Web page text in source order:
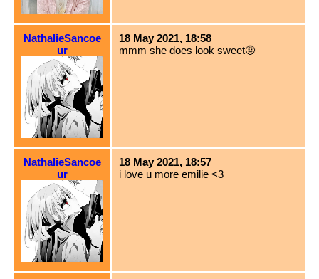
NathalieSancoe
ur
18 May 2021, 18:58
mmm she does look sweet🤨
NathalieSancoe
ur
18 May 2021, 18:57
i love u more emilie <3